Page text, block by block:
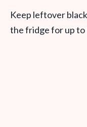
Keep leftover
the fridge for up to